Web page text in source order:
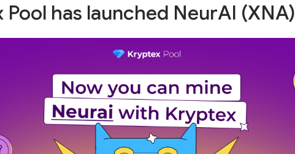
Pool has launched NeurAI (XNA)